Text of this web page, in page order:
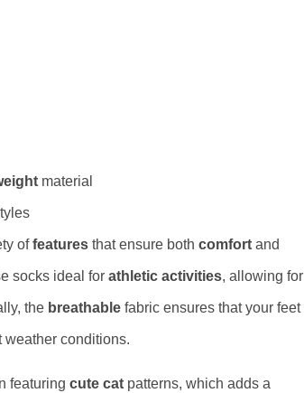
material
offeatures that ensure both comfort and
socks ideal for athletic activities, allowing for
the breathable fabric ensures that your feet
weather conditions.
featuring cute cat patterns, which adds a